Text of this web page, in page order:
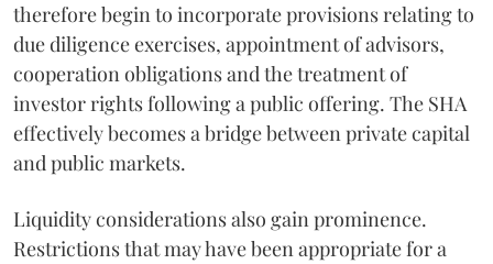
therefore begin to incorporate provisions relating to
due diligence exercises, appointment of advisors,
cooperation obligations and the treatment of
investor rights following a public offering. The SHA
effectively becomes a bridge between private capital
and public markets.
Liquidity considerations also gain prominence.
Restrictions that may have been appropriate for a